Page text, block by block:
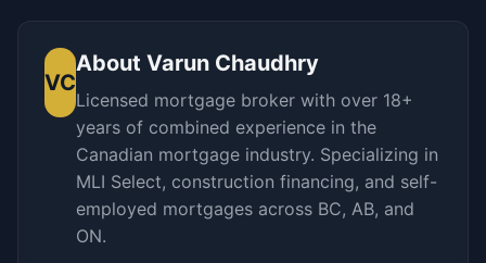
VC
About Varun Chaudhry
Licensed mortgage broker with over 18+
years of combined experience in the
Canadian mortgage industry. Specializing in
MLI Select, construction financing, and self-
employed mortgages across BC, AB, and
ON.